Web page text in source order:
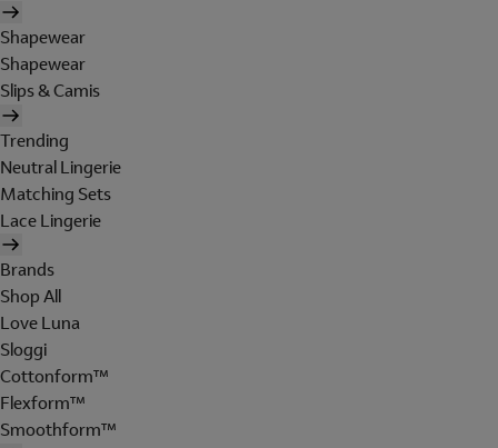
Shapewear
Shapewear
Slips & Camis
Trending
Neutral Lingerie
Matching Sets
Lace Lingerie
Brands
Shop All
Love Luna
Sloggi
Cottonform™
Flexform™
Smoothform™